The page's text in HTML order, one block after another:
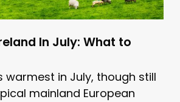
In July: What to
warmest in July, though still
mainland European